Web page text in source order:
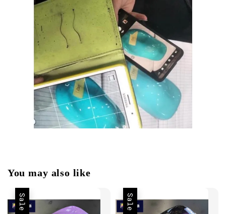
You may also like
Sale
Sale